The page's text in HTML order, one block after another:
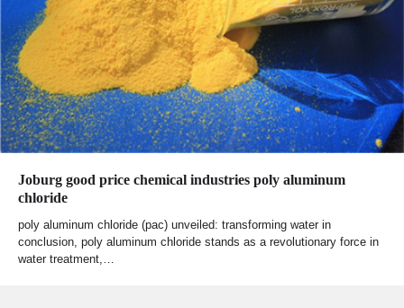
Joburg good price chemical industries poly aluminum
chloride
poly aluminum chloride (pac) unveiled: transforming water in
conclusion, poly aluminum chloride stands as a revolutionary force in
water treatment,…